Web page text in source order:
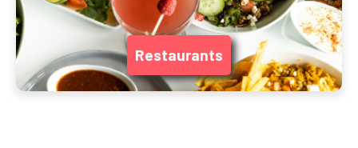
Restaurants